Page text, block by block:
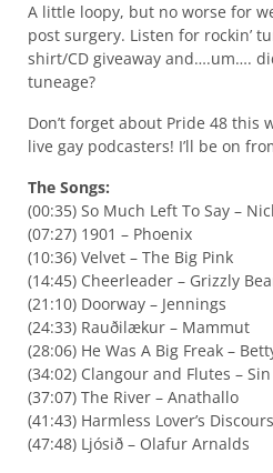
A little loopy, but no worse for
post surgery. Listen for rockin’
shirt/CD giveaway and….um….
tuneage?
Don’t forget about Pride 48 this
live gay podcasters! I’ll be on
The Songs:
(00:35) So Much Left To Say –
(07:27) 1901 – Phoenix
(10:36) Velvet – The Big Pink
(14:45) Cheerleader – Grizzly
(21:10) Doorway – Jennings
(24:33) Rauðilækur – Mammut
(28:06) He Was A Big Freak –
(34:02) Clangour and Flutes –
(37:07) The River – Anathallo
(41:43) Harmless Lover’s
(47:48) Ljósið – Olafur Arnalds